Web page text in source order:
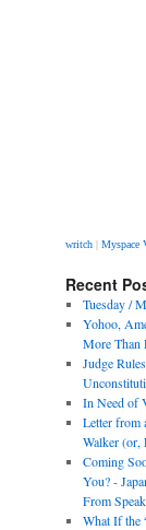
writch | Myspace
Recent
Tuesday /
Yohoo,
More Than
Judge
In Need of
Letter from
Walker (or,
Coming
You? -
From
What If the